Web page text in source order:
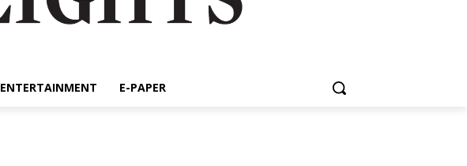
ENTERTAINMENT E-PAPER